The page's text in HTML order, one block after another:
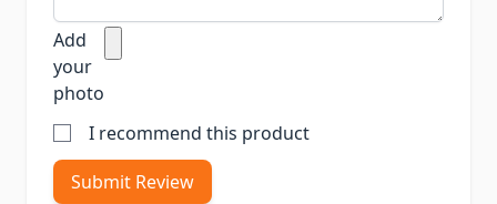
Add
your
photo
I recommend this product
Submit Review